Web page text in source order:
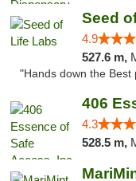
Seed
4.9
527.6 m,
"Hands down the Best
406
4.3
528.5 m,